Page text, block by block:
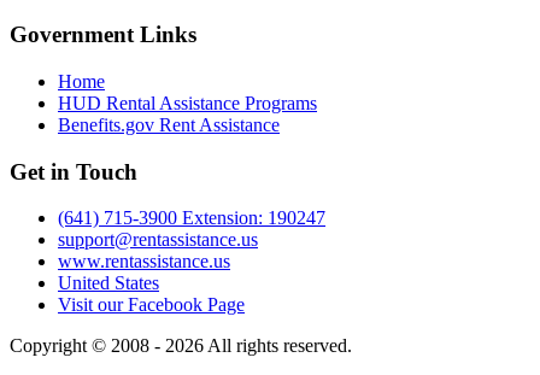
GovernmentLinks
Home
HUD Rental Assistance Programs
Benefits.gov Rent Assistance
Get in Touch
(641) 715-3900 Extension: 190247
support@rentassistance.us
www.rentassistance.us
United States
Visit our Facebook Page
Copyright © 2008 - 2026 All rights reserved.